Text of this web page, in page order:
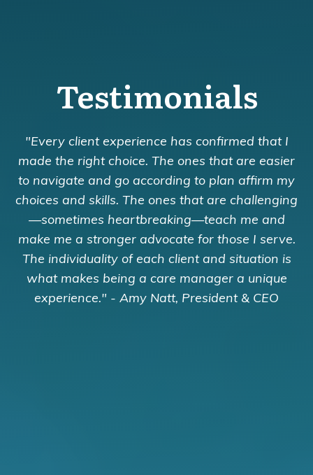
Testimonials
"Every client experience has confirmed that I
made the right choice. The ones that are easier
to navigate and go according to plan affirm my
choices and skills. The ones that are challenging
—sometimes heartbreaking—teach me and
make me a stronger advocate for those I serve.
The individuality of each client and situation is
what makes being a care manager a unique
experience." - Amy Natt, President & CEO